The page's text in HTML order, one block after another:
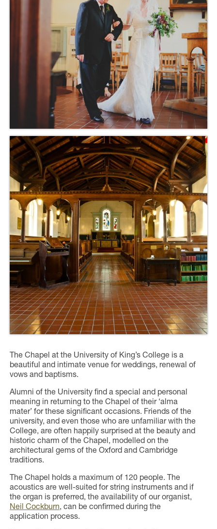
The Chapel at the University of King’s College is a
beautiful and intimate venue for weddings, renewal of
vows and baptisms.
Alumni of the University find a special and personal
meaning in returning to the Chapel of their ‘alma
mater’ for these significant occasions. Friends of the
university, and even those who are unfamiliar with the
College, are often happily surprised at the beauty and
historic charm of the Chapel, modelled on the
architectural gems of the Oxford and Cambridge
traditions.
The Chapel holds a maximum of 120 people. The
acoustics are well-suited for string instruments and if
the organ is preferred, the availability of our organist,
Neil Cockburn, can be confirmed during the
application process.